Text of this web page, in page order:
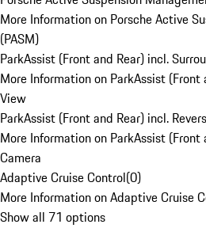
More Information on Porsche Active
(PASM)
ParkAssist (Front and Rear) incl.
More Information on ParkAssist (Front
View
ParkAssist (Front and Rear) incl.
More Information on ParkAssist (Front
Camera
Adaptive Cruise Control(0)
More Information on Adaptive Cruise
Show all 71 options